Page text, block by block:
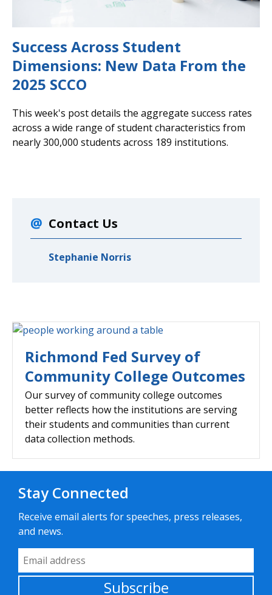
Richmond Fed Survey of
Community College Outcomes
Our survey of community college outcomes
better reflects how the institutions are serving
their students and communities than current
data collection methods.
Success Across Student
Dimensions: New Data From the
2025 SCCO
This week's post details the aggregate success rates
across a wide range of student characteristics from
nearly 300,000 students across 189 institutions.
Contact Us
Stephanie Norris
Stay Connected
Receive email alerts for speeches, press releases,
and news.
Email Address
Subscribe